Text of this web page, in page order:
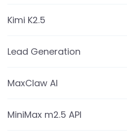
Kimi K2.5
Lead Generation
MaxClaw AI
MiniMax m2.5 API